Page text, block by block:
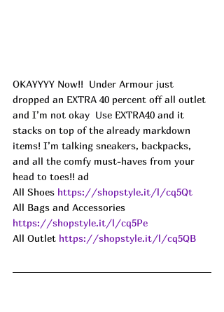
OKAYYYY Now!!  Under Armour just
dropped an EXTRA 40 percent off all outlet
and I’m not okay  Use EXTRA40 and it
stacks on top of the already markdown
items! I’m talking sneakers, backpacks,
and all the comfy must-haves from your
head to toes!! ad
All Shoes https://shopstyle.it/l/cq5Qt
All Bags and Accessories
https://shopstyle.it/l/cq5Pe
All Outlet https://shopstyle.it/l/cq5QB